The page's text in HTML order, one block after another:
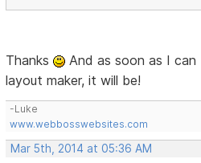
Thanks
And as soon as I
layout maker, it will be!
-Luke
www.webbosswebsites.com
Mar 5th, 2014 at 05:36 AM